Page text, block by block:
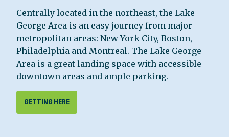
Centrally located in the northeast, the Lake
George Area is an easy journey from major
metropolitan areas: New York City, Boston,
Philadelphia and Montreal. The Lake George
Area is a great landing space with accessible
downtown areas and ample parking.
GETTING HERE